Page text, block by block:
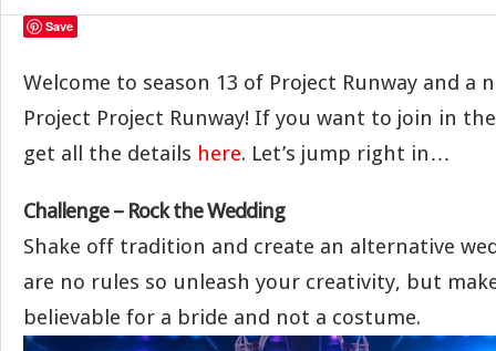
Save
Welcome to season 13 of Project Runway and a
Project Project Runway! If you want to join in
get all the details here. Let’s jump right in…
Challenge – Rock the Wedding
Shake off tradition and create an alternative
are no rules so unleash your creativity, but
believable for a bride and not a costume.